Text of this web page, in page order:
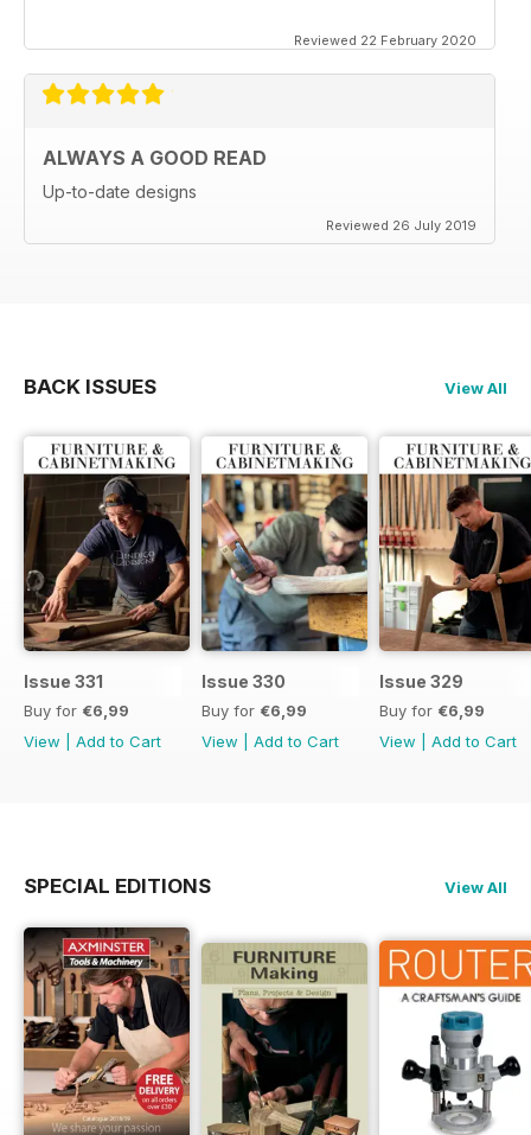
Reviewed 22 February 2020
ALWAYS A GOOD READ
Up-to-date designs
Reviewed 26 July 2019
BACK ISSUES View All
Issue 331
Buy for €6,99
View
Add to Cart
Issue 330
Buy for €6,99
View
Add to Cart
Issue 329
Buy for €6,99
View
Add to Cart
SPECIAL EDITIONS View All